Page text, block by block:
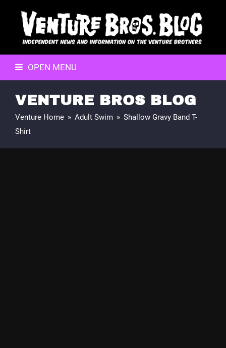
OPEN MENU
VENTURE BROS BLOG
Venture Home » Adult Swim » Shallow Gravy Band T-
Shirt